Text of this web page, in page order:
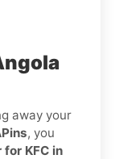
away your
, you
KFC in